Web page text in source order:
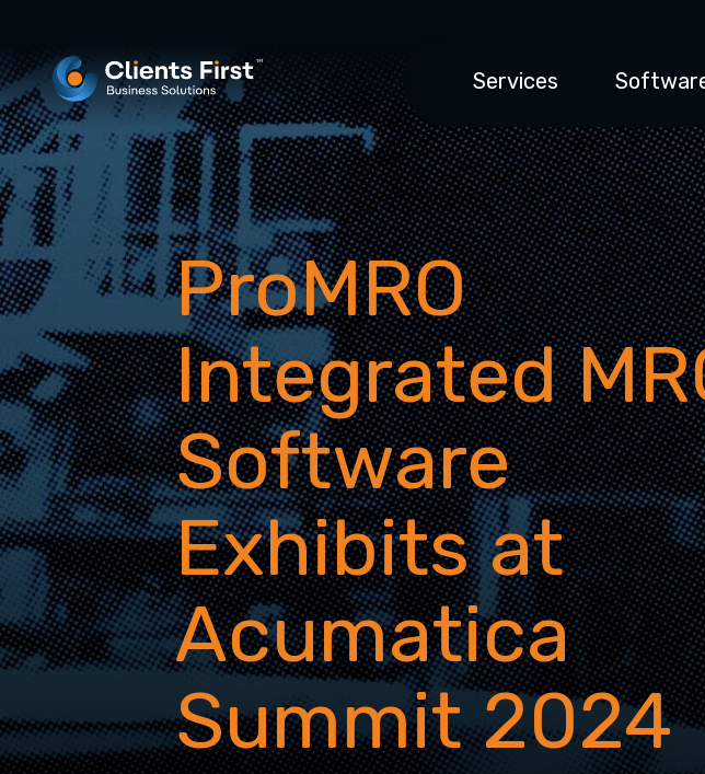
Services
ProMRO
Integrated
Software
Exhibits at
Acumatica
Summit 2024